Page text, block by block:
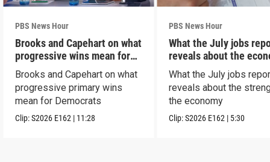
PBS News Hour
Brooks and Capehart on what
progressive wins mean for
Dems
Brooks and Capehart on what
progressive primary wins
mean for Democrats
Clip:S2026 E162 | 11:28
PBS News Hour
What the July jobs
reveals about the
What the July jobs
reveals about the
the economy
Clip:S2026 E162 | 5:30